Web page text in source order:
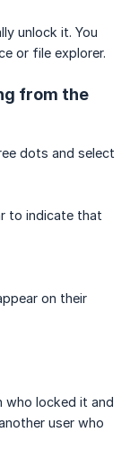
unlock it. You
or file explorer.
from the
dots and select
to indicate that
on their
who locked it and
user who